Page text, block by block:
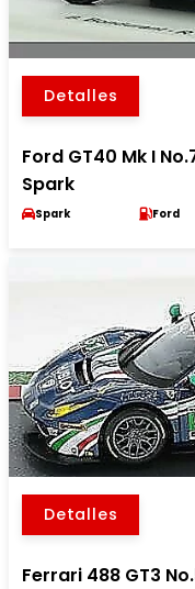
Detalles
Ford GT40 Mk I
Spark
Spark Ford
Detalles
Ferrari 488 GT3